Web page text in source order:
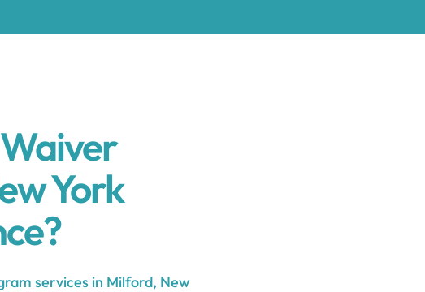
York
services in Milford, New